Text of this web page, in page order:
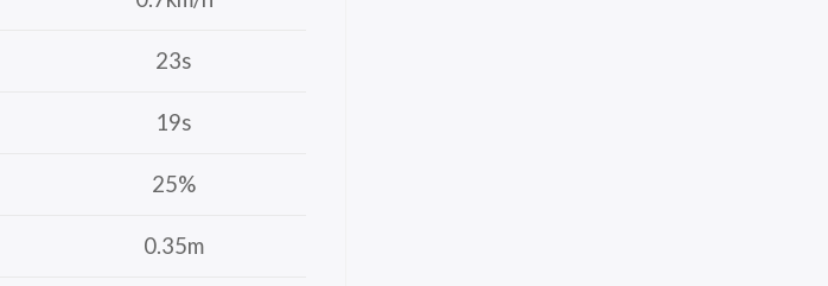
23s
19s
25%
0.35m